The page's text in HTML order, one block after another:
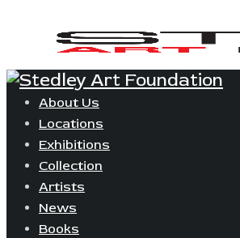
About Us
Locations
Exhibitions
Collection
Artists
News
Books